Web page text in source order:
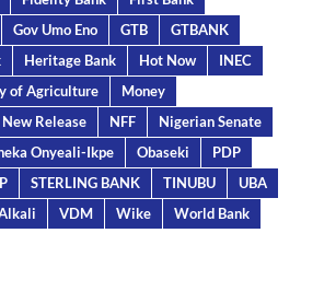
Gov Umo Eno GTB
GTBANK
Heritage Bank Hot Now
INEC
of Agriculture
Money
New Release NFF
Nigerian Senate
Onyeali-Ikpe Obaseki
PDP
STERLING BANK TINUBU
UBA
VDM Wike
World Bank